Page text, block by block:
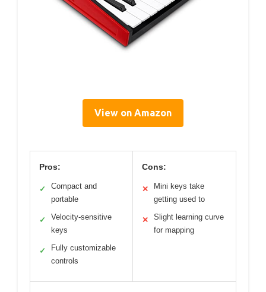
View on Amazon
Pros:
✓
Compact and
portable
✓
Velocity-sensitive
keys
✓
Fully customizable
controls
Cons:
✕
Mini keys take
getting used to
✕
Slight learning curve
for mapping